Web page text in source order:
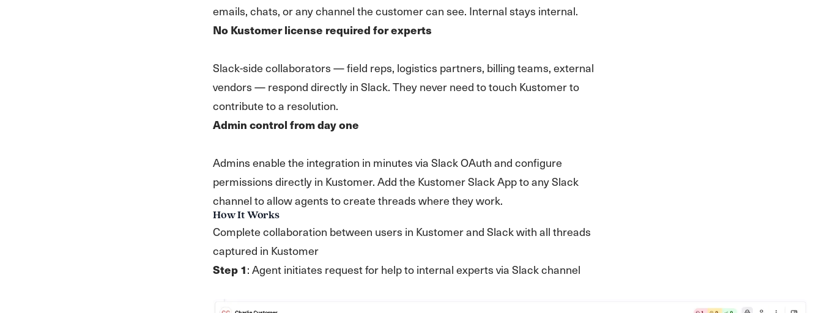
emails, chats, or any channel the customer can see. Internal stays internal.
No Kustomer license required for experts
Slack-side collaborators — field reps, logistics partners, billing teams, external
vendors — respond directly in Slack. They never need to touch Kustomer to
contribute to a resolution.
Admin control from day one
Admins enable the integration in minutes via Slack OAuth and configure
permissions directly in Kustomer. Add the Kustomer Slack App to any Slack
channel to allow agents to create threads where they work.
How It Works
Complete collaboration between users in Kustomer and Slack with all threads
captured in Kustomer
Step 1: Agent initiates request for help to internal experts via Slack channel